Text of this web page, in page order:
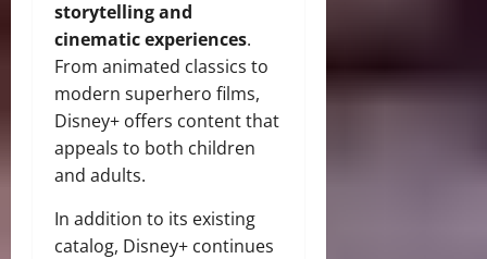
storytelling and
cinematic experiences.
From animated classics to
modern superhero films,
Disney+ offers content that
appeals to both children
and adults.
In addition to its existing
catalog, Disney+ continues